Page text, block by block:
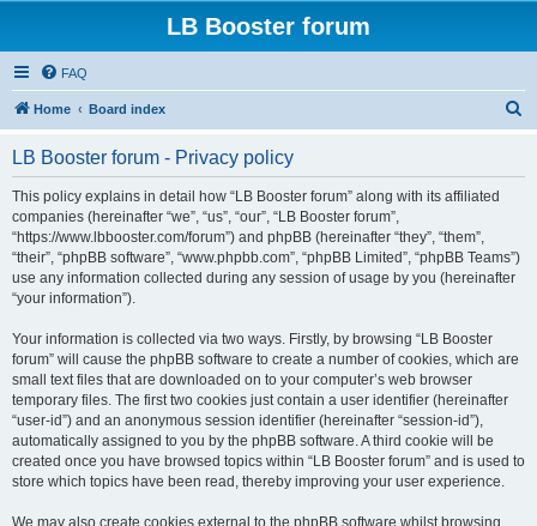
LB Booster forum
FAQ
Home Board index
LB Booster forum - Privacy policy
This policy explains in detail how “LB Booster forum” along with its affiliated
companies (hereinafter “we”, “us”, “our”, “LB Booster forum”,
“https://www.lbbooster.com/forum”) and phpBB (hereinafter “they”, “them”,
“their”, “phpBB software”, “www.phpbb.com”, “phpBB Limited”, “phpBB Teams”)
use any information collected during any session of usage by you (hereinafter
“your information”).
Your information is collected via two ways. Firstly, by browsing “LB Booster
forum” will cause the phpBB software to create a number of cookies, which are
small text files that are downloaded on to your computer’s web browser
temporary files. The first two cookies just contain a user identifier (hereinafter
“user-id”) and an anonymous session identifier (hereinafter “session-id”),
automatically assigned to you by the phpBB software. A third cookie will be
created once you have browsed topics within “LB Booster forum” and is used to
store which topics have been read, thereby improving your user experience.
We may also create cookies external to the phpBB software whilst browsing